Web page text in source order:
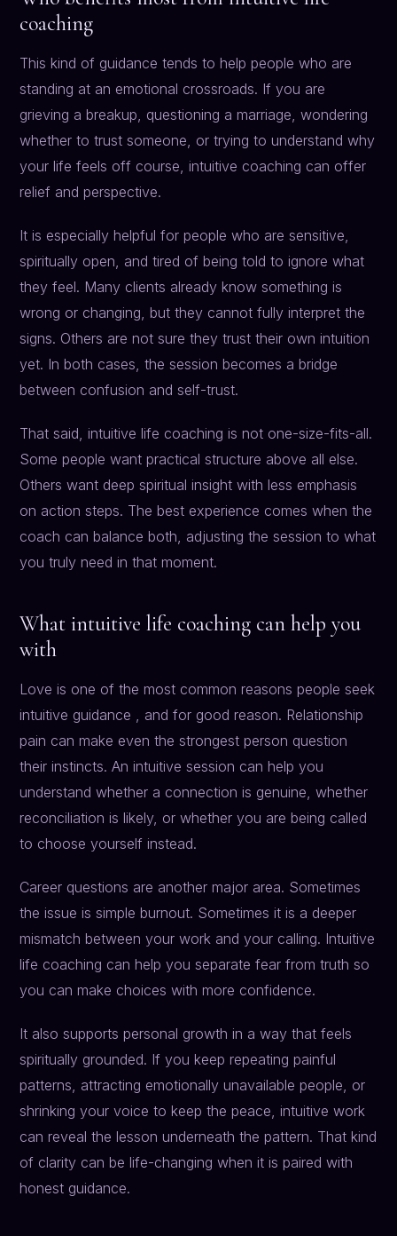
coaching
This kind of guidance tends to help people who are
standing at an emotional crossroads. If you are
grieving a breakup, questioning a marriage, wondering
whether to trust someone, or trying to understand why
your life feels off course, intuitive coaching can offer
relief and perspective.
It is especially helpful for people who are sensitive,
spiritually open, and tired of being told to ignore what
they feel. Many clients already know something is
wrong or changing, but they cannot fully interpret the
signs. Others are not sure they trust their own intuition
yet. In both cases, the session becomes a bridge
between confusion and self-trust.
That said, intuitive life coaching is not one-size-fits-all.
Some people want practical structure above all else.
Others want deep spiritual insight with less emphasis
on action steps. The best experience comes when the
coach can balance both, adjusting the session to what
you truly need in that moment.
What intuitive life coaching can help you
with
Love is one of the most common reasons people seek
intuitive guidance , and for good reason. Relationship
pain can make even the strongest person question
their instincts. An intuitive session can help you
understand whether a connection is genuine, whether
reconciliation is likely, or whether you are being called
to choose yourself instead.
Career questions are another major area. Sometimes
the issue is simple burnout. Sometimes it is a deeper
mismatch between your work and your calling. Intuitive
life coaching can help you separate fear from truth so
you can make choices with more confidence.
It also supports personal growth in a way that feels
spiritually grounded. If you keep repeating painful
patterns, attracting emotionally unavailable people, or
shrinking your voice to keep the peace, intuitive work
can reveal the lesson underneath the pattern. That kind
of clarity can be life-changing when it is paired with
honest guidance.